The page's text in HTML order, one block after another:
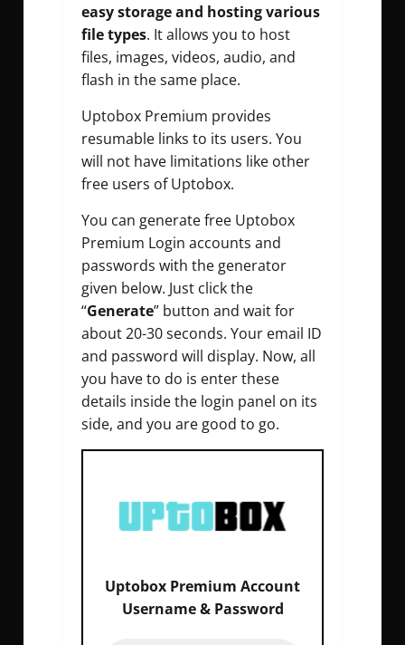
easy storage and hosting various
file types. It allows you to host
files, images, videos, audio, and
flash in the same place.
Uptobox Premium provides
resumable links to its users. You
will not have limitations like other
free users of Uptobox.
You can generate free Uptobox
Premium Login accounts and
passwords with the generator
given below. Just click the
“Generate” button and wait for
about 20-30 seconds. Your email ID
and password will display. Now, all
you have to do is enter these
details inside the login panel on its
side, and you are good to go.
Uptobox Premium Account
Username & Password
Email :0%